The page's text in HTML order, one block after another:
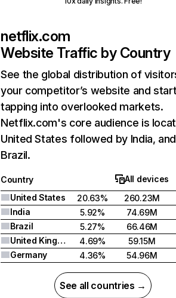
netflix.com
Website Traffic by Country
See the global distribution of
your competitor’s website and
tapping into overlooked markets.
Netflix.com's core audience is
United States followed by India, and
Brazil.
Country
All devices
United States
20.63%
260.23M
India
5.92%
74.69M
Brazil
5.27%
66.46M
United Kingdom
4.69%
59.15M
Germany
4.36% 54.96M
See all countries →